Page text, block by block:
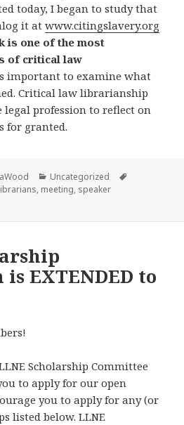
today, I began to study that
it atwww.citingslavery.org
is one of the most
of critical law
important to examine what
Critical law librarianship
legal profession to reflect on
for granted.
Categories
Uncategorized
, meeting, speaker
with LLNE Spring Meeting Speaker
EXTENDED to
Scholarship Committee
to apply for our open
you to apply for any (or
listed below. LLNE